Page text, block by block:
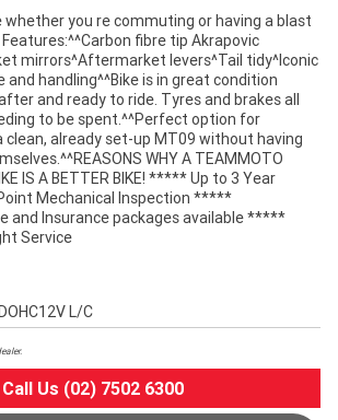
you re commuting or having a blast
fibre tip Akrapovic
mirrors^Aftermarket levers^Tail tidy^Iconic
handling^^Bike is in great condition
and ready to ride. Tyres and brakes all
to be spent.^^Perfect option for
clean, already set-up MT09 without having
WHY A TEAMMOTO
IS A BETTER BIKE! ***** Up to 3 Year
Mechanical Inspection *****
and Insurance packages available *****
Service
L/C
Call Us (02) 7502 6300